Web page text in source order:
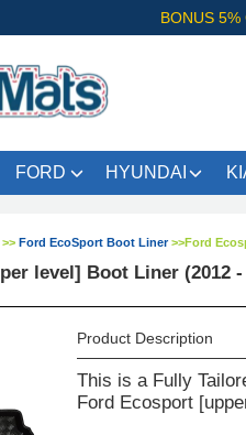
BONUS 5%
FORD HYUNDAI
>> Ford EcoSport Boot Liner>>Ford
level] Boot Liner (2012 -
Product Description
This is a Fully
Ford Ecosport